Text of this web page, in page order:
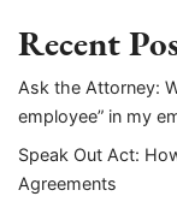
Recent
Ask the Attorney:
employee” in my
Speak Out Act:
Agreements